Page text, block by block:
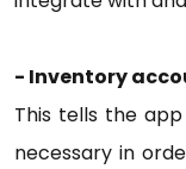
- Inventory
This tells the
necessary in